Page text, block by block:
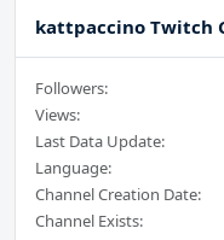
kattpaccino Twitch
Followers:
Views:
Last Data Update:
Language:
Channel Creation Date:
Channel Exists: